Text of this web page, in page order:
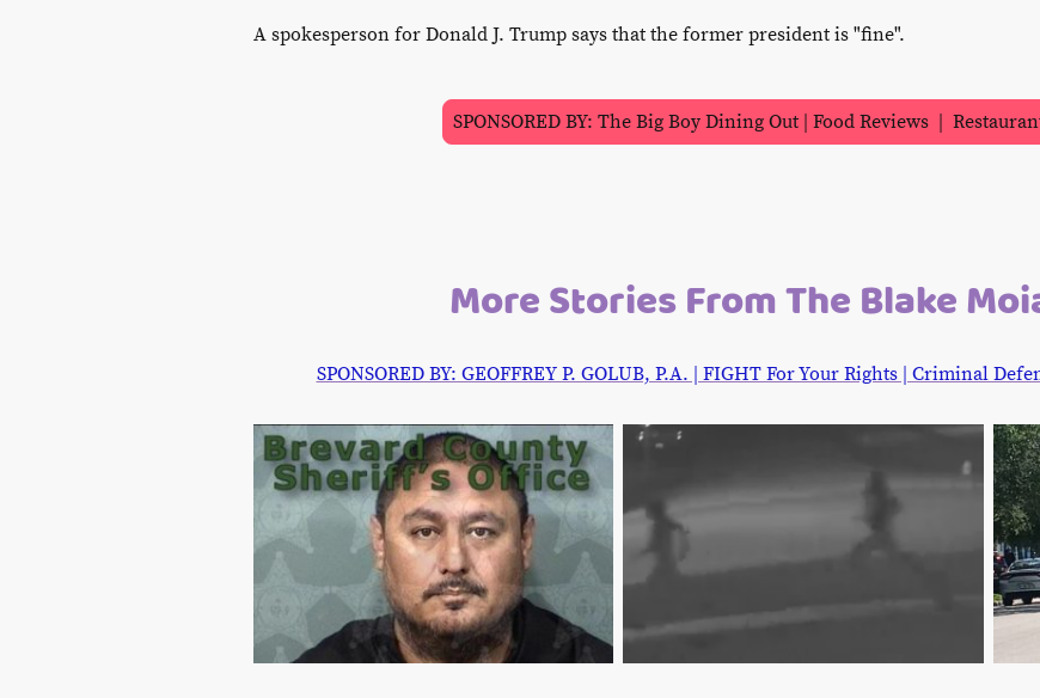
A spokesperson for Donald J. Trump says that the former president is "fine".
SPONSORED BY: The Big Boy Dining Out | Food Reviews |
More Stories From The Blake
SPONSORED BY: GEOFFREY P. GOLUB, P.A. | FIGHT For Your Rights | Criminal